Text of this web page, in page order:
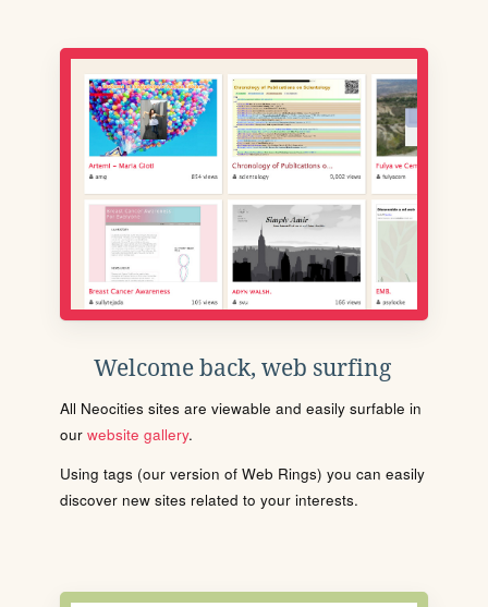
Welcome back, web surfing
All Neocities sites are viewable and easily surfable in
our website gallery.
Using tags (our version of Web Rings) you can easily
discover new sites related to your interests.